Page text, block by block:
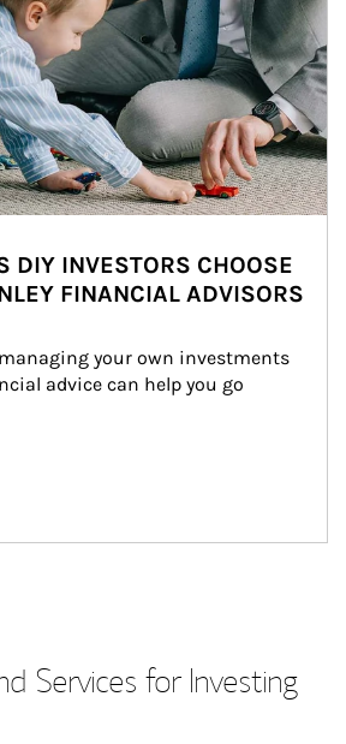
DIY INVESTORS CHOOSE
FINANCIAL ADVISORS
your own investments
advice can help you go
Services for Investing